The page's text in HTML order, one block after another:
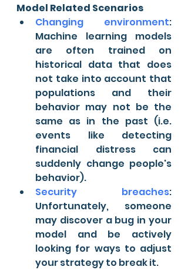
Model Related Scenarios
Changing environment:
Machine learning models
are often trained on
historical data that does
not take into account that
populations and their
behavior may not be the
same as in the past (i.e.
events like detecting
financial distress can
suddenly change people's
behavior).
Security breaches:
Unfortunately, someone
may discover a bug in your
model and be actively
looking for ways to adjust
your strategy to break it.